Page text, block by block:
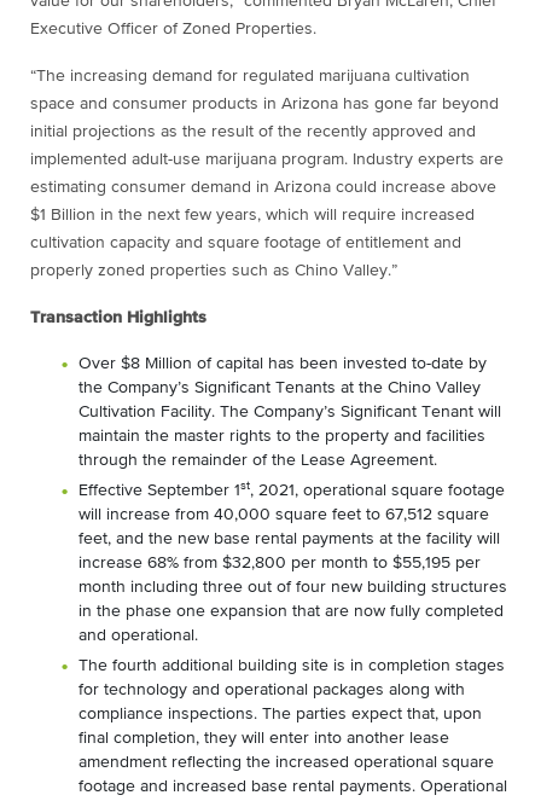
Executive Officer of Zoned Properties.
“The increasing demand for regulated marijuana cultivation
space and consumer products in Arizona has gone far beyond
initial projections as the result of the recently approved and
implemented adult-use marijuana program. Industry experts are
estimating consumer demand in Arizona could increase above
$1 Billion in the next few years, which will require increased
cultivation capacity and square footage of entitlement and
properly zoned properties such as Chino Valley.”
Transaction Highlights
Over $8 Million of capital has been invested to-date by
the Company’s Significant Tenants at the Chino Valley
Cultivation Facility. The Company’s Significant Tenant will
maintain the master rights to the property and facilities
through the remainder of the Lease Agreement.
Effective September 1 st, 2021, operational square footage
will increase from 40,000 square feet to 67,512 square
feet, and the new base rental payments at the facility will
increase 68% from $32,800 per month to $55,195 per
month including three out of four new building structures
in the phase one expansion that are now fully completed
and operational.
The fourth additional building site is in completion stages
for technology and operational packages along with
compliance inspections. The parties expect that, upon
final completion, they will enter into another lease
amendment reflecting the increased operational square
footage and increased base rental payments. Operational